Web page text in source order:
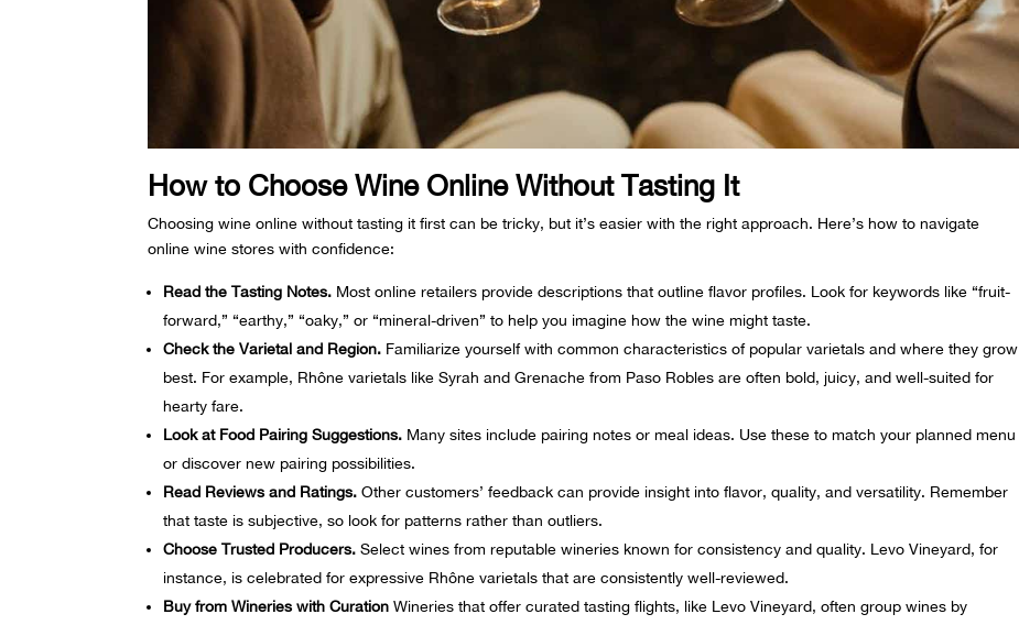
How to Choose Wine Online Without Tasting It
Choosing wine online without tasting it first can be tricky, but it’s easier with the right approach. Here’s how to navigate
online wine stores with confidence:
Read the Tasting Notes. Most online retailers provide descriptions that outline flavor profiles. Look for keywords like “fruit-
forward,” “earthy,” “oaky,” or “mineral-driven” to help you imagine how the wine might taste.
Check the Varietal and Region. Familiarize yourself with common characteristics of popular varietals and where they grow
best. For example, Rhône varietals likeSyrah and Grenache from Paso Robles are often bold, juicy, and well-suited for
hearty fare.
Look at Food Pairing Suggestions. Many sites include pairing notes or meal ideas. Use these to match your planned menu
or discover new pairing possibilities.
Read Reviews and Ratings. Other customers’ feedback can provide insight into flavor, quality, and versatility. Remember
that taste is subjective, so look for patterns rather than outliers.
Choose Trusted Producers. Select wines from reputable wineries known for consistency and quality. Levo Vineyard, for
instance, is celebrated for expressive Rhône varietals that are consistently well-reviewed.
Buy from Wineries with Curation Wineries that offer curated tasting flights, like Levo Vineyard, often group wines by